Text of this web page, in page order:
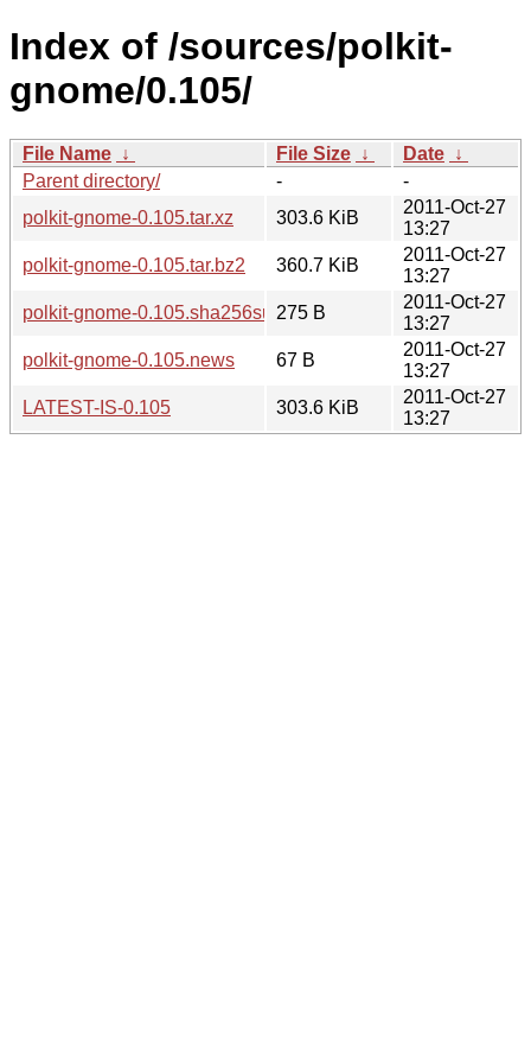
Index of /sources/polkit-
gnome/0.105/
File Name ↓ File Size ↓ Date ↓
Parent directory/
-
-
polkit-gnome-0.105.tar.xz
303.6 KiB
2011-Oct-27
13:27
polkit-gnome-0.105.tar.bz2
360.7 KiB
2011-Oct-27
13:27
polkit-gnome-0.105.sha256sum275 B
2011-Oct-27
13:27
polkit-gnome-0.105.news
67 B
2011-Oct-27
13:27
LATEST-IS-0.105
303.6 KiB
2011-Oct-27
13:27